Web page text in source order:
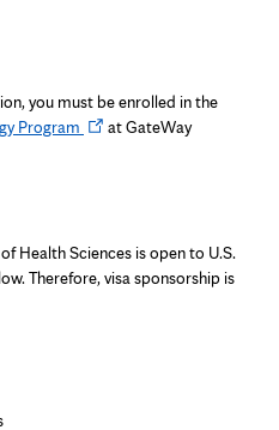
you must be enrolled in the
Program Opensat GateWay
Health Sciences is open to U.S.
Therefore, visa sponsorship is